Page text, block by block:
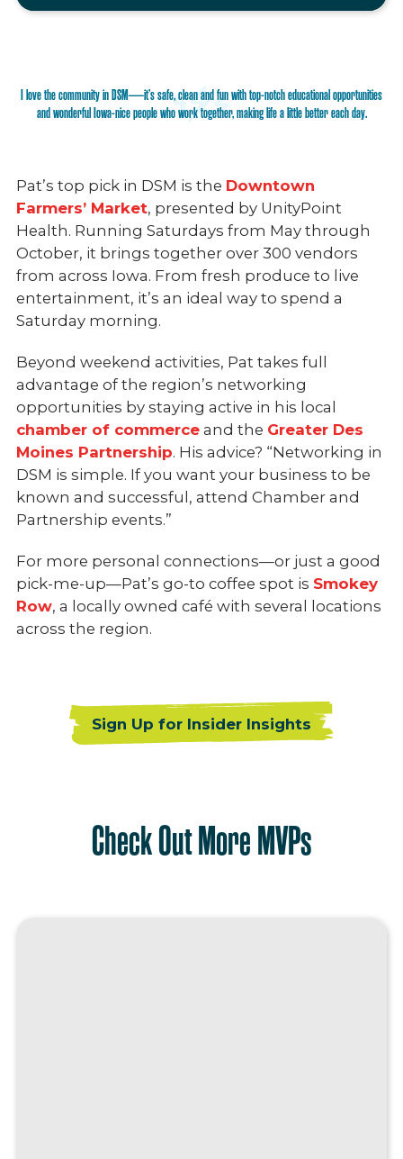
I love the community in DSM—it’s safe, clean and fun with top-notch educational opportunities
and wonderful Iowa-nice people who work together, making life a little better each day.
Pat’s top pick in DSM is the Downtown
Farmers’ Market, presented by UnityPoint
Health. Running Saturdays from May through
October, it brings together over 300 vendors
from across Iowa. From fresh produce to live
entertainment, it’s an ideal way to spend a
Saturday morning.
Beyond weekend activities, Pat takes full
advantage of the region’s networking
opportunities by staying active in his local
chamber of commerceand the Greater Des
Moines Partnership. His advice? “Networking in
DSM is simple. If you want your business to be
known and successful, attend Chamber and
Partnership events.”
For more personal connections—or just a good
pick-me-up—Pat’s go-to coffee spot is Smokey
Row, a locally owned café with several locations
across the region.
Sign Up for Insider Insights
Check Out More MVPs